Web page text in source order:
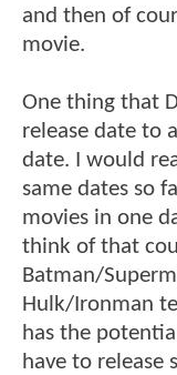
and then of
movie.
One thing that
release date to
date. I would
same dates so
movies in one
think of that
Batman/
Hulk/Ironman
has the
have to release